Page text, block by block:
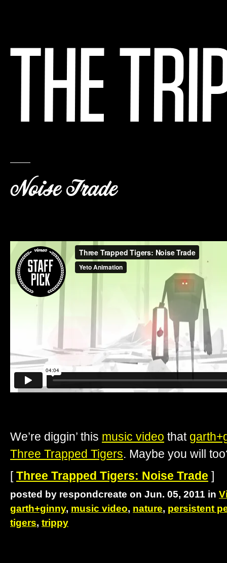
Noise Trade
We’re diggin’ this music video that
Three Trapped Tigers. Maybe you will
[Three Trapped Tigers: Noise Trade ]
posted by respondcreate on Jun. 05, 2011 in
garth+ginny, music video, nature, persistent
tigers, trippy